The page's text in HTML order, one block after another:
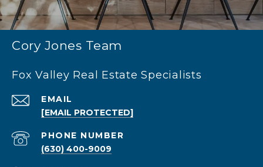
Cory Jones Team
Fox Valley Real Estate Specialists
EMAIL
[EMAIL PROTECTED]
PHONE NUMBER
(630) 400-9009